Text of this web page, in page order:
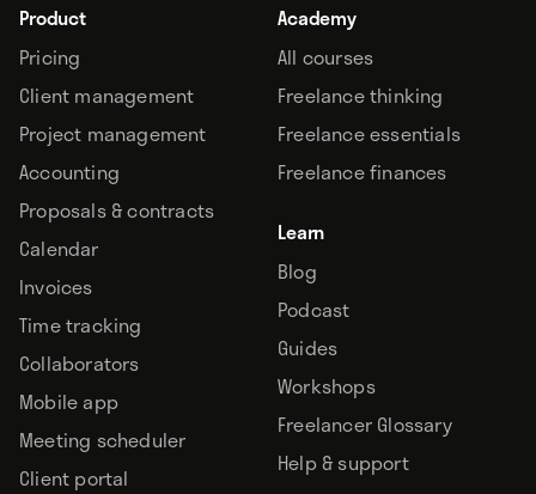
Product
Pricing
Client management
Project management
Accounting
Proposals & contracts
Calendar
Invoices
Time tracking
Collaborators
Mobile app
Meeting scheduler
Client portal
Academy
All courses
Freelance thinking
Freelance essentials
Freelance finances
Learn
Blog
Podcast
Guides
Workshops
Freelancer Glossary
Help & support